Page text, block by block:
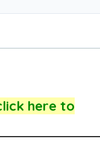
here to